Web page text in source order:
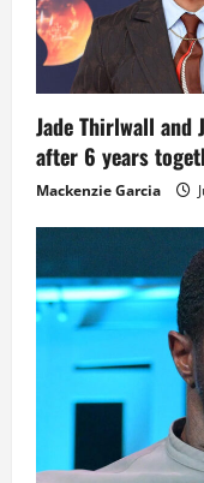
Jade Thirlwall
after 6 years
Mackenzie Garcia